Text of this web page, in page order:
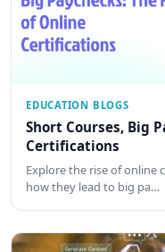
EDUCATION BLOGS
Short Courses, Big
Certifications
Explore the rise of online
how they lead to big pa…